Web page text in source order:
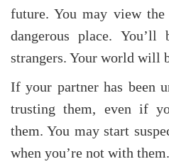
future. You may view
dangerous place.
strangers. Your world will
If your partner has been
trusting them, even if
them. You may start
when you’re not with them.